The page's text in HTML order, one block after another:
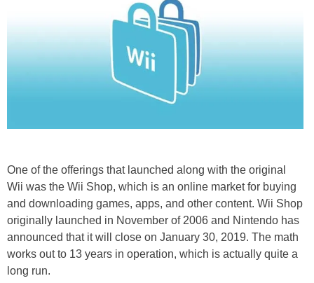
One of the offerings that launched along with the original
Wii was the Wii Shop, which is an online market for buying
and downloading games, apps, and other content. Wii Shop
originally launched in November of 2006 and Nintendo has
announced that it will close on January 30, 2019. The math
works out to 13 years in operation, which is actually quite a
long run.